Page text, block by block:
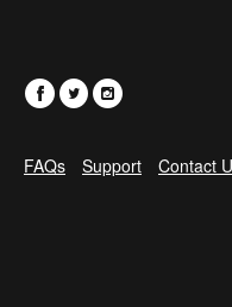
FAQs Support Contact